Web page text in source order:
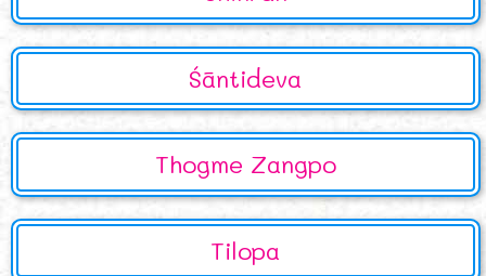
Śāntideva
Thogme Zangpo
Tilopa